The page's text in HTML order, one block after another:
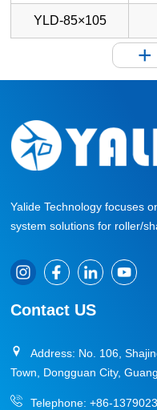
YLD-85×105
+
Yalide Technology focuses
system solutions for roller/
Contact US
Address: No. 106,
Town, Dongguan City,
Telephone:+86-